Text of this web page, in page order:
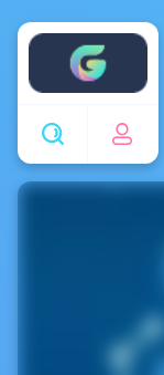
Enjoy4fun